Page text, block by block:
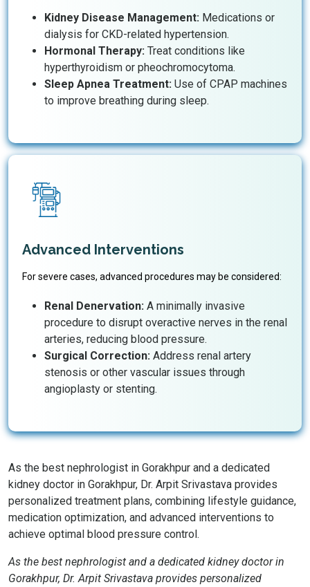
Kidney Disease Management: Medications or
dialysis for CKD-related hypertension.
Hormonal Therapy: Treat conditions like
hyperthyroidism or pheochromocytoma.
Sleep Apnea Treatment: Use of CPAP machines
to improve breathing during sleep.
Advanced Interventions
For severe cases, advanced procedures may be considered:
Renal Denervation: A minimally invasive
procedure to disrupt overactive nerves in the renal
arteries, reducing blood pressure.
Surgical Correction: Address renal artery
stenosis or other vascular issues through
angioplasty or stenting.
As the best nephrologist in Gorakhpur and a dedicated
kidney doctor in Gorakhpur, Dr. Arpit Srivastava provides
personalized treatment plans, combining lifestyle guidance,
medication optimization, and advanced interventions to
achieve optimal blood pressure control.
As the best nephrologist and a dedicated kidney doctor in
Gorakhpur, Dr. Arpit Srivastava provides personalized